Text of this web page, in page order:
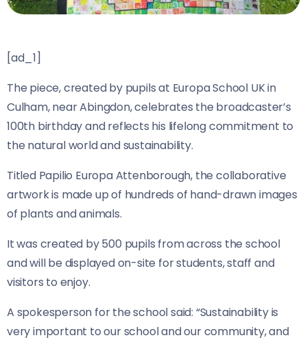
[ad_1]
The piece, created by pupils at Europa School UK in
Culham, near Abingdon, celebrates the broadcaster’s
100th birthday and reflects his lifelong commitment to
the natural world and sustainability.
Titled Papilio Europa Attenborough, the collaborative
artwork is made up of hundreds of hand-drawn images
of plants and animals.
It was created by 500 pupils from across the school
and will be displayed on-site for students, staff and
visitors to enjoy.
A spokesperson for the school said: “Sustainability is
very important to our school and our community, and